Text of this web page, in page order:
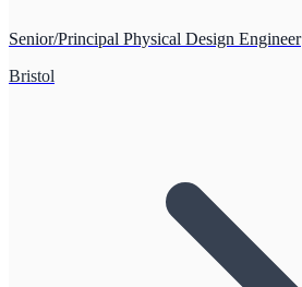
Senior/Principal Physical Design Engineer
Bristol